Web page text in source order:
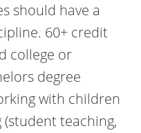
should have a
60+ credit
college or
degree
with children
teaching,